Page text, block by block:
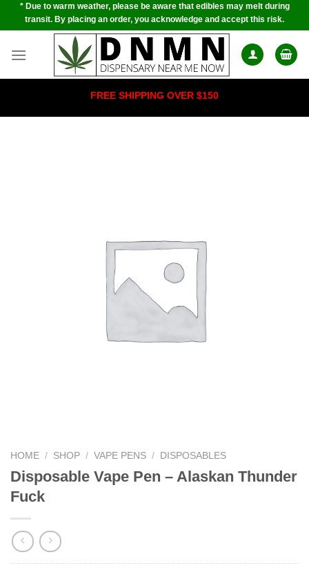
Skip* Due to warm weather, please be aware that edibles may melt during
transit. By placing an order, you acknowledge and accept this risk.
FREE SHIPPING OVER $150
HOME / SHOP / VAPE PENS / DISPOSABLES
Disposable Vape Pen – Alaskan Thunder
Fuck